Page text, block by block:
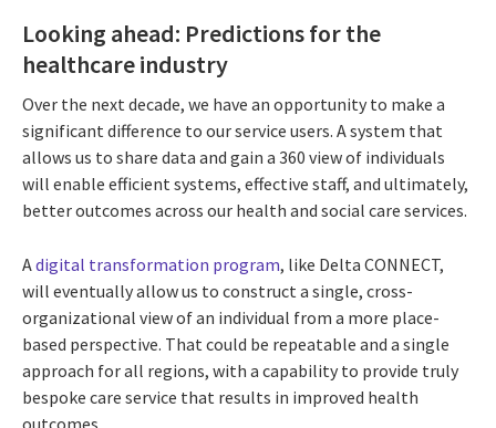
Looking ahead: Predictions for the
healthcare industry
Over the next decade, we have an opportunity to make a
significant difference to our service users. A system that
allows us to share data and gain a 360 view of individuals
will enable efficient systems, effective staff, and ultimately,
better outcomes across our health and social care services.
Adigital transformation program, like Delta CONNECT,
will eventually allow us to construct a single, cross-
organizational view of an individual from a more place-
based perspective. That could be repeatable and a single
approach for all regions, with a capability to provide truly
bespoke care service that results in improved health
outcomes.